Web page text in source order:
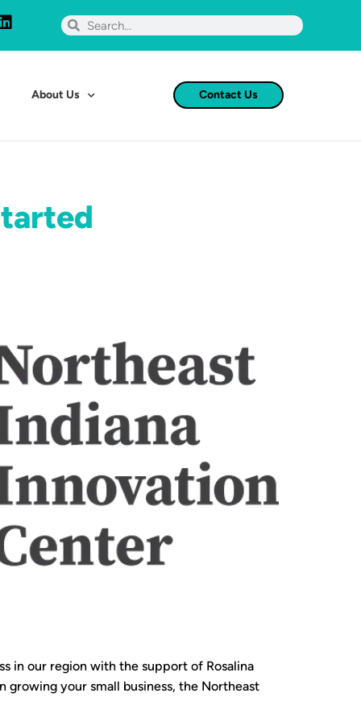
About Us Contact Us
in our region with the support of Rosalina
growing your small business, the Northeast